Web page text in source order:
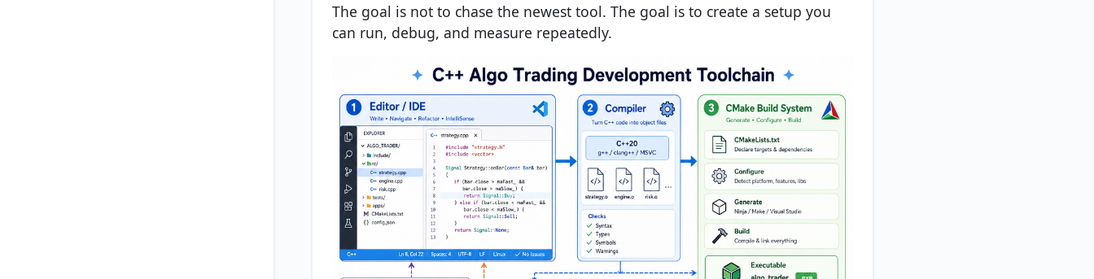
The goal is not to chase the newest tool. The goal is to create a setup you
can run, debug, and measure repeatedly.